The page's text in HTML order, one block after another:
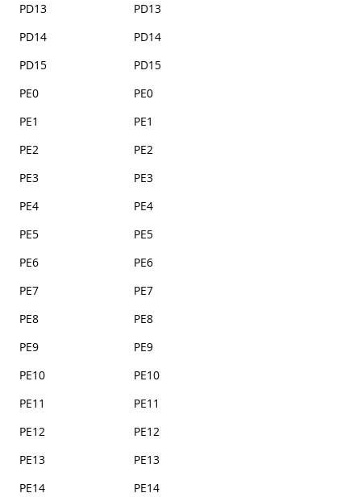
PD13
PD13
PD14
PD14
PD15
PD15
PE0
PE0
PE1
PE1
PE2
PE2
PE3
PE3
PE4
PE4
PE5
PE5
PE6
PE6
PE7
PE7
PE8
PE8
PE9
PE9
PE10
PE10
PE11
PE11
PE12
PE12
PE13
PE13
PE14
PE14